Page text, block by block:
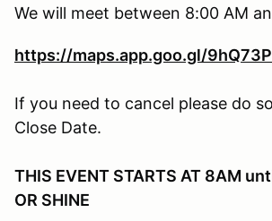
We will meet between 8:00 AM
https://maps.app.goo.gl/
If you need to cancel please do
Close Date.
THIS EVENT STARTS AT 8AM
OR SHINE